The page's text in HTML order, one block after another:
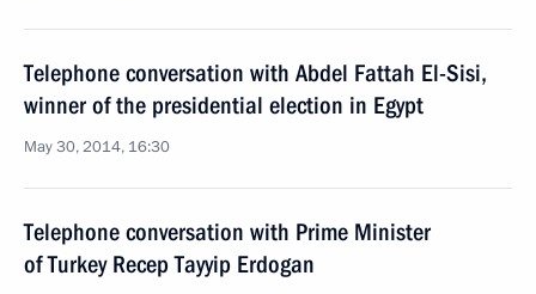
Telephone conversation with Abdel Fattah El-Sisi,
winner of the presidential election in Egypt
May 30, 2014, 16:30
Telephone conversation with Prime Minister
of Turkey Recep Tayyip Erdogan